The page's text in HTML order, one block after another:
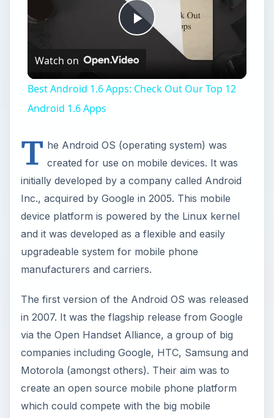
Play
Video
Watch on
Best Android 1.6 Apps: Check Out Our Top 12
Android 1.6 Apps
T he Android OS (operating system) was
created for use on mobile devices. It was
initially developed by a company called Android
Inc., acquired by Google in 2005. This mobile
device platform is powered by the Linux kernel
and it was developed as a flexible and easily
upgradeable system for mobile phone
manufacturers and carriers.
The first version of the Android OS was released
in 2007. It was the flagship release from Google
via the Open Handset Alliance, a group of big
companies including Google, HTC, Samsung and
Motorola (amongst others). Their aim was to
create an open source mobile phone platform
which could compete with the big mobile